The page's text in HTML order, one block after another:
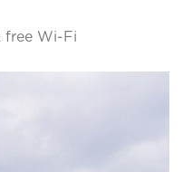
free Wi-Fi